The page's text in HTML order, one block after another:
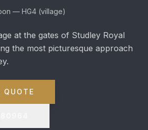
— HG4 (village)
at the gates of Studley Royal
the most picturesque approach
QUOTE